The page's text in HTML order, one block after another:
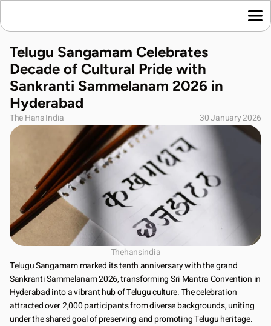
Language News
Join Us
About Us
Download App
Telugu Sangamam Celebrates
Decade of Cultural Pride with
Sankranti Sammelanam 2026 in
Hyderabad
The Hans India 30 January 2026
Thehansindia
Telugu Sangamam marked its tenth anniversary with the grand
Sankranti Sammelanam 2026, transforming Sri Mantra Convention in
Hyderabad into a vibrant hub of Telugu culture. The celebration
attracted over 2,000 participants from diverse backgrounds, uniting
under the shared goal of preserving and promoting Telugu heritage.